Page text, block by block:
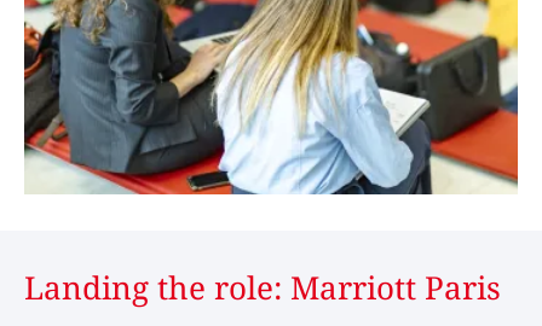
Landing the role: Marriott Paris